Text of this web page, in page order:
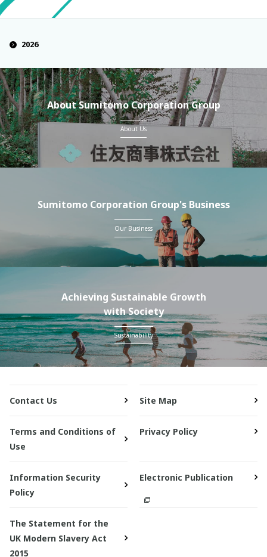
2026
About Sumitomo Corporation Group
About Us
Sumitomo Corporation Group's Business
Our Business
Achieving Sustainable Growth
with Society
Sustainability
Contact Us Site Map
Terms and Conditions of
Use
Privacy Policy
Information Security
Policy
Electronic Publication
The Statement for the
UK Modern Slavery Act
2015